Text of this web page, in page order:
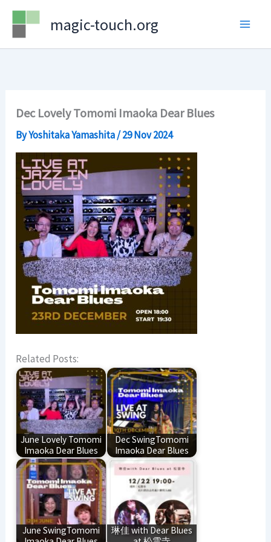
Skip
content
magic-touch.org
Dec Lovely Tomomi Imaoka Dear Blues
ByYoshitaka Yamashita/29 Nov 2024
Related Posts:
June Lovely Tomomi
Imaoka Dear Blues
Dec SwingTomomi
Imaoka Dear Blues
June SwingTomomi
琳佳 with Dear Blues